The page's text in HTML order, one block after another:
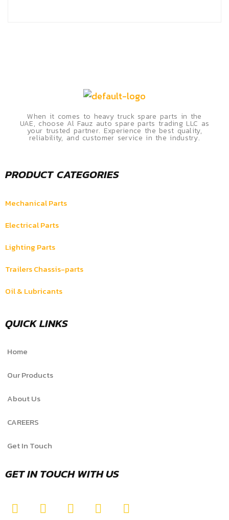
When it comes to heavy truck spare parts in the
UAE, choose Al Fauz auto spare parts trading LLC as
your trusted partner. Experience the best quality,
reliability, and customer service in the industry.
PRODUCT CATEGORIES
Mechanical Parts
Electrical Parts
Lighting Parts
Trailers Chassis-parts
Oil & Lubricants
QUICK LINKS
Home
Our Products
About Us
CAREERS
Get In Touch
GET IN TOUCH WITH US